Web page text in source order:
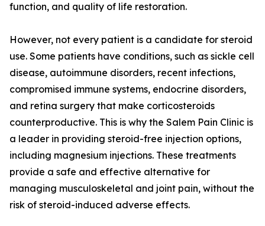
function, and quality of life restoration.
However, not every patient is a candidate for steroid
use. Some patients have conditions, such as sickle cell
disease, autoimmune disorders, recent infections,
compromised immune systems, endocrine disorders,
and retina surgery that make corticosteroids
counterproductive. This is why the Salem Pain Clinic is
a leader in providing steroid-free injection options,
including magnesium injections. These treatments
provide a safe and effective alternative for
managing musculoskeletal and joint pain, without the
risk of steroid-induced adverse effects.